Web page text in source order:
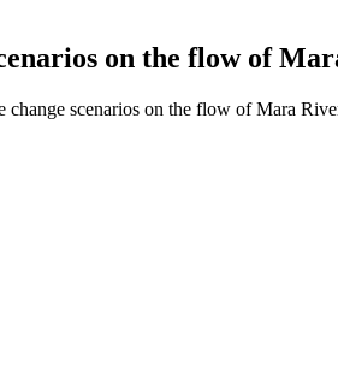
on the flow of
scenarios on the flow of Mara